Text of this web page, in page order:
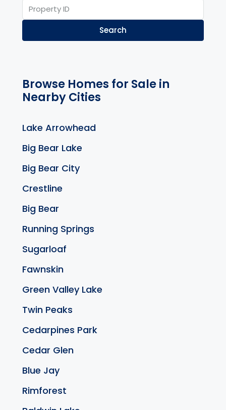
Search
Browse Homes for Sale in
Nearby Cities
Lake Arrowhead
Big Bear Lake
Big Bear City
Crestline
Big Bear
Running Springs
Sugarloaf
Fawnskin
Green Valley Lake
Twin Peaks
Cedarpines Park
Cedar Glen
Blue Jay
Rimforest